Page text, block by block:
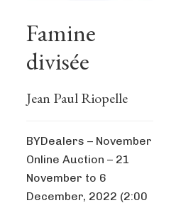
Famine
divisée
Jean Paul Riopelle
BYDealers – November
Online Auction – 21
November to 6
December, 2022 (2:00